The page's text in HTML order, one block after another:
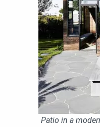
Patio in a